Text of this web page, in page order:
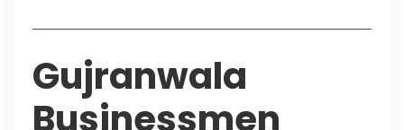
Gujranwala
Businessmen